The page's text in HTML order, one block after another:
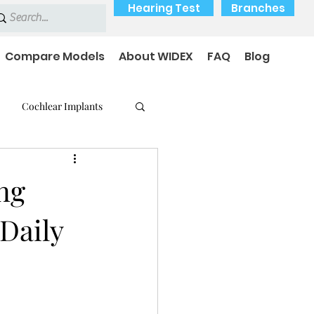
Hearing Test Branches
Compare Models About WIDEX FAQ Blog
Cochlear Implants
loss